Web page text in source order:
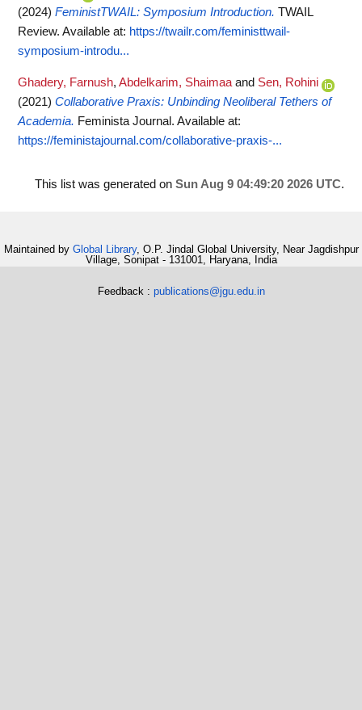
(2024) FeministTWAIL: Symposium Introduction. TWAIL
Review. Available at: https://twailr.com/feministtwail-
symposium-introdu...
Ghadery, Farnush, Abdelkarim, Shaimaa and Sen, Rohini
(2021) Collaborative Praxis: Unbinding Neoliberal Tethers of
Academia. Feminista Journal. Available at:
https://feministajournal.com/collaborative-praxis-...
This list was generated on Sun Aug 9 04:49:20 2026 UTC.
Maintained by Global Library, O.P. Jindal Global University, Near Jagdishpur
Village, Sonipat - 131001, Haryana, India
Feedback : publications@jgu.edu.in